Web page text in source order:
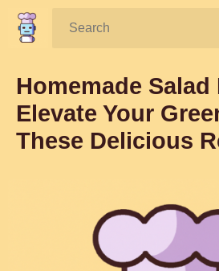
Search:
Homemade
Elevate Your
These Delicious